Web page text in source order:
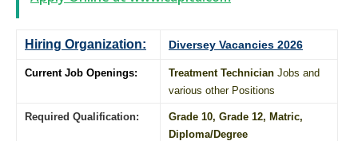
Hiring Organization: Diversey Vacancies 2026
Current Job Openings: Treatment Technician Jobs and
various other Positions
Required Qualification: Grade 10, Grade 12, Matric,
Diploma/Degree